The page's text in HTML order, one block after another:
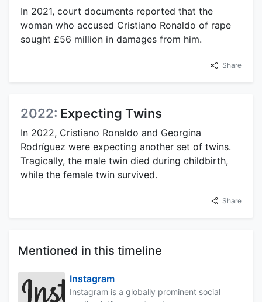
In 2021, court documents reported that the
woman who accused Cristiano Ronaldo of rape
sought £56 million in damages from him.
Share
2022: Expecting Twins
In 2022, Cristiano Ronaldo and Georgina
Rodríguez were expecting another set of twins.
Tragically, the male twin died during childbirth,
while the female twin survived.
Share
Mentioned in this timeline
Instagram
Instagram is a globally prominent social